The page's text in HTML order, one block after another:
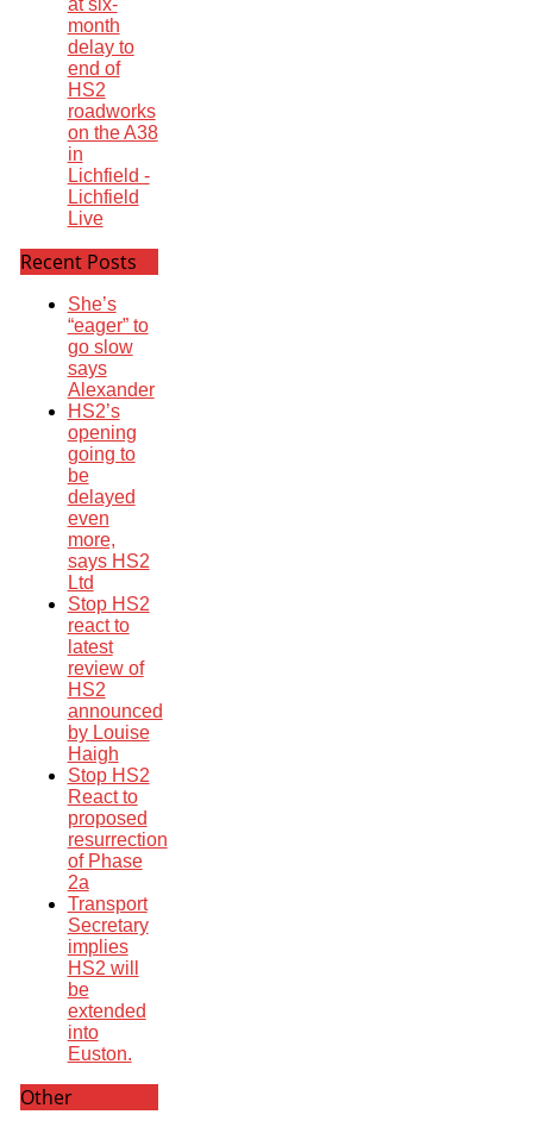
at six-
month
delay to
end of
HS2
roadworks
on the A38
in
Lichfield -
Lichfield
Live
Recent Posts
She’s
“eager” to
go slow
says
Alexander
HS2’s
opening
going to
be
delayed
even
more,
says HS2
Ltd
Stop HS2
react to
latest
review of
HS2
announced
by Louise
Haigh
Stop HS2
React to
proposed
resurrection
of Phase
2a
Transport
Secretary
implies
HS2 will
be
extended
into
Euston.
Other